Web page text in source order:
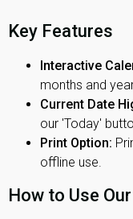
Key Features
Interactive
months and
Current Date
our 'Today'
Print Option:
offline use.
How to Use